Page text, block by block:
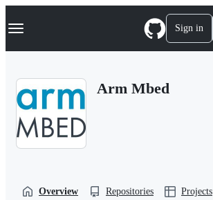
k
p
Navigation Menu Sign in
Arm Mbed
Overview Repositories Projects